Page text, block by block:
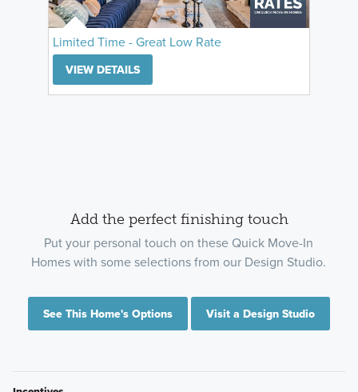
Limited Time - Great Low Rate
VIEW DETAILS
Add the perfect finishing touch
Put your personal touch on these Quick Move-In
Homes with some selections from our Design Studio.
See This Home's Options Visit a Design Studio